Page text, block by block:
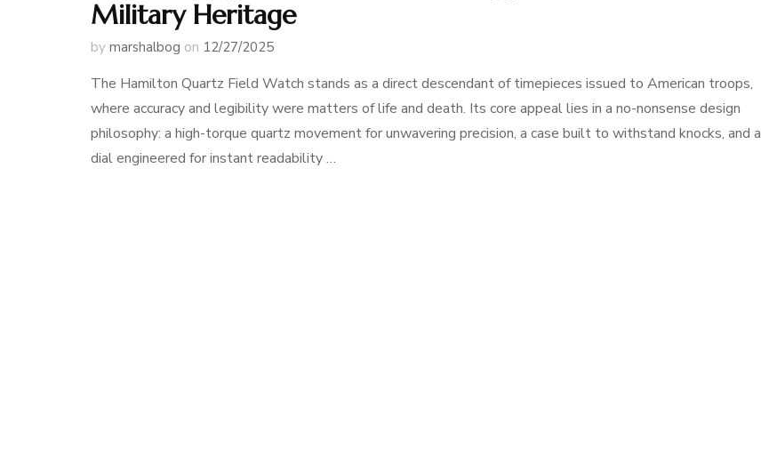
Military Heritage
by marshalbog on 12/27/2025
The Hamilton Quartz Field Watch stands as a direct descendant of timepieces issued to American troops,
where accuracy and legibility were matters of life and death. Its core appeal lies in a no-nonsense design
philosophy: a high-torque quartz movement for unwavering precision, a case built to withstand knocks, and a
dial engineered for instant readability …